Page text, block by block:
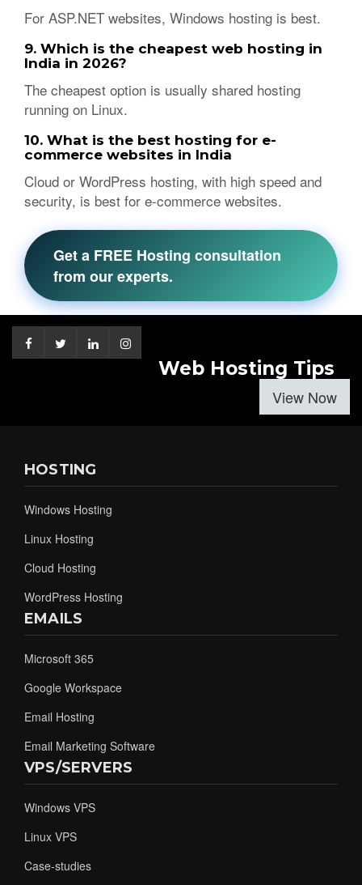
For ASP.NET websites, Windows hosting is best.
9. Which is the cheapest web hosting in
India in 2026?
The cheapest option is usually shared hosting
running on Linux.
10. What is the best hosting for e-
commerce websites in India
Cloud or WordPress hosting, with high speed and
security, is best for e-commerce websites.
Get a FREE Hosting consultation
from our experts.
Web Hosting Tips
View Now
HOSTING
Windows Hosting
Linux Hosting
Cloud Hosting
WordPress Hosting
EMAILS
Microsoft 365
Google Workspace
Email Hosting
Email Marketing Software
VPS/SERVERS
Windows VPS
Linux VPS
Case-studies